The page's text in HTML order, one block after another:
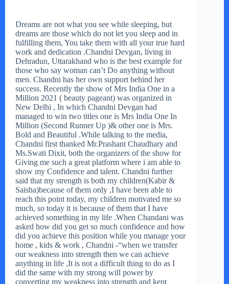
Dreams are not what you see while sleeping, but
dreams are those which do not let you sleep and in
fulfilling them, You take them with all your true hard
work and dedication .Chandni Devgan, living in
Dehradun, Uttarakhand who is the best example for
those who say woman can’t Do anything without
men. Chandni has her own support behind her
success. Recently the show of Mrs India One in a
Million 2021 ( beauty pageant) was organized in
New Delhi , In which Chandni Devgan had
managed to win two titles one is Mrs India One In
Million (Second Runner Up )& other one is Mrs.
Bold and Beautiful .While talking to the media,
Chandni first thanked Mr.Prashant Chaudhary and
Ms.Swati Dixit, both the organizers of the show for
Giving me such a great platform where i am able to
show my Confidence and talent. Chandni further
said that my strength is both my children(Kabir &
Saisha)because of them only ,I have been able to
reach this point today, my children motivated me so
much, so today it is because of them that I have
achieved something in my life .When Chandani was
asked how did you get so much confidence and how
did you achieve this position while you manage your
home , kids & work , Chandni -“when we transfer
our weakness into strength then we can achieve
anything in life ,It is not a difficult thing to do as I
did the same with my strong will power by
converting my weakness into strength and kept